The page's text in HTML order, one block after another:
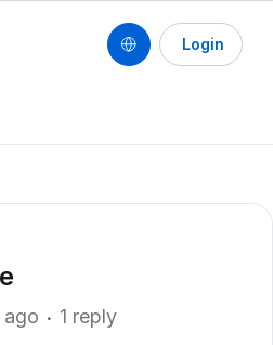
Login
ago 1 reply